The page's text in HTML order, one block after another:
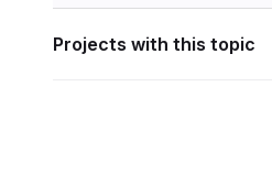
Projects with this topic